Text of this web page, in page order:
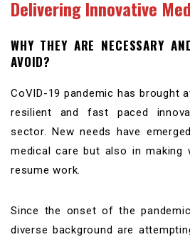
Delivering Innovative
WHY THEY ARE NECESSARY
AVOID?
CoVID-19 pandemic has brought
resilient and fast paced
sector. New needs have
medical care but also in making
resume work.
Since the onset of the
diverse background are